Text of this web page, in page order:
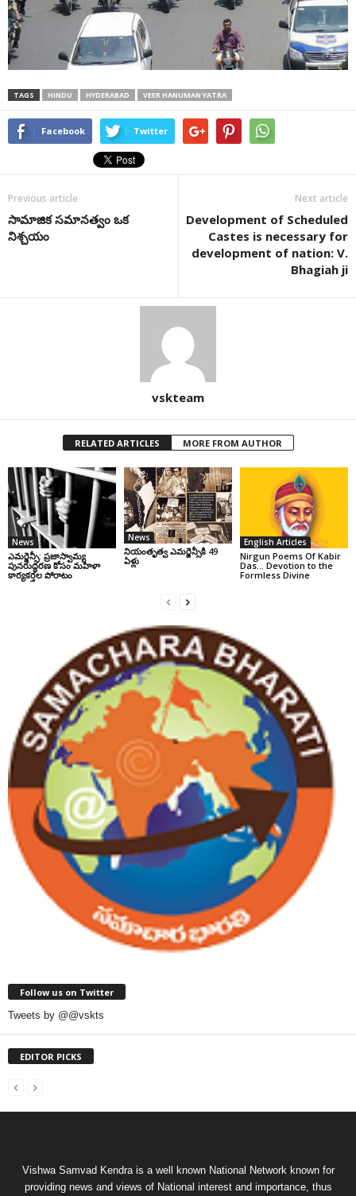
TAGS HINDU HYDERABAD VEER HANUMAN YATRA
Facebook Twitter
Previous article
సామాజిక సమానత్వం ఒక
నిశ్చయం
Next article
Development of Scheduled
Castes is necessary for
development of nation: V.
Bhagiah ji
vskteam
RELATED ARTICLES MORE FROM AUTHOR
News
ఎమర్జెన్సీ: ప్రజాస్వామ్య
పునరుద్ధరణ కోసం మహిళా
కార్యకర్తల పోరాటం
News
నియంతృత్వ ఎమర్జెన్సీకి 49
ఏళ్లు
English Articles
Nirgun Poems Of Kabir
Das… Devotion to the
Formless Divine
Follow us on Twitter
Tweets by @@vskts
EDITOR PICKS
Vishwa Samvad Kendra is a well known National Network known for
providing news and views of National interest and importance, thus